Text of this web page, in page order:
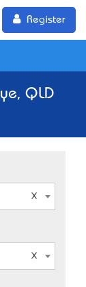
Register
QLD